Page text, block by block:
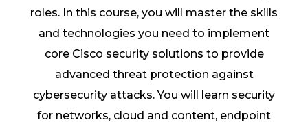
roles. In this course, you will master the skills
and technologies you need to implement
core Cisco security solutions to provide
advanced threat protection against
cybersecurity attacks. You will learn security
for networks, cloud and content, endpoint